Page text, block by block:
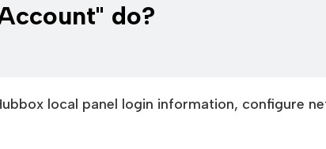
do?
local panel login information, configure